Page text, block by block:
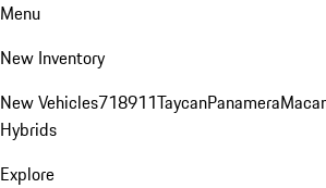
Menu
New Inventory
New Vehicles718911TaycanPanamera
Hybrids
Explore